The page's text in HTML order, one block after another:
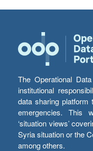
The Operational
institutional
data sharing platform
emergencies. This
‘situation views’
Syria situation or the
among others.